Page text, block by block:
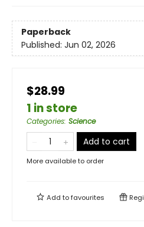
Paperback
Published: Jun 02, 2026
$28.99
1 in store
Categories: Science
Add to cart
More available to order
Add tofavourites